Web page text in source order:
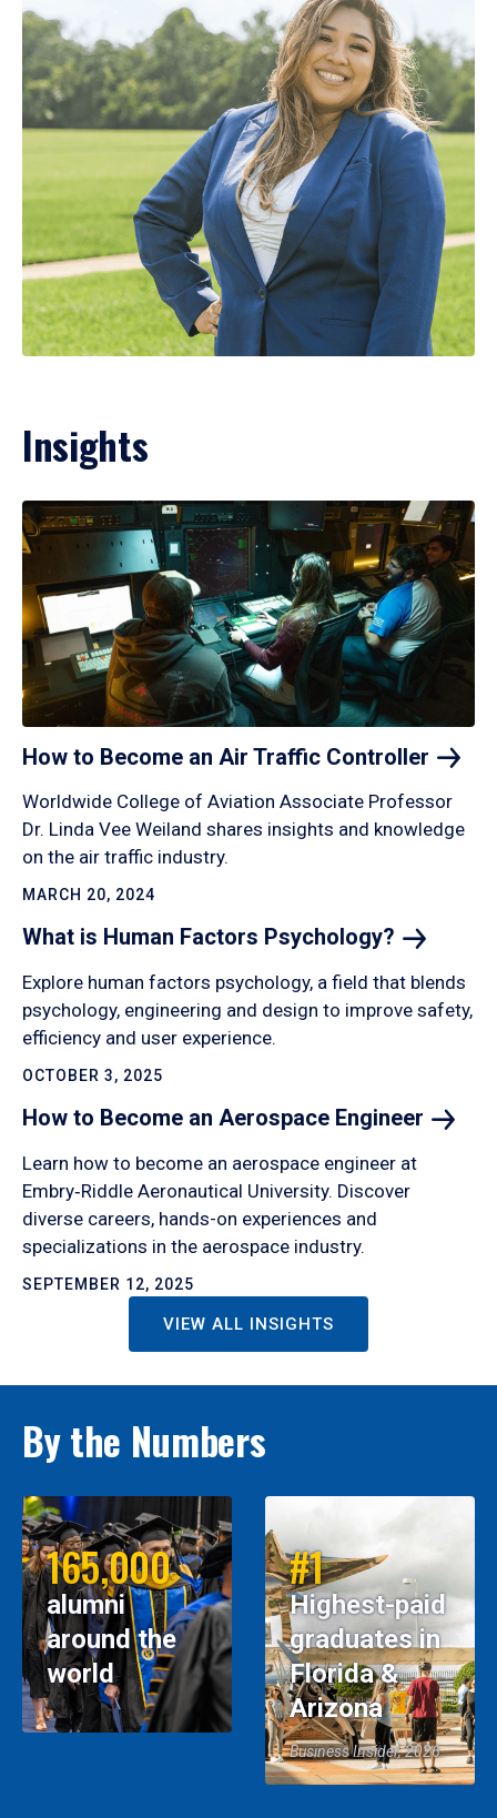
Insights
How to Become an Air Traffic Controller
Worldwide College of Aviation Associate Professor
Dr. Linda Vee Weiland shares insights and knowledge
on the air traffic industry.
MARCH 20, 2024
What is Human Factors Psychology?
Explore human factors psychology, a field that blends
psychology, engineering and design to improve safety,
efficiency and user experience.
OCTOBER 3, 2025
How to Become an Aerospace Engineer
Learn how to become an aerospace engineer at
Embry‑Riddle Aeronautical University. Discover
diverse careers, hands-on experiences and
specializations in the aerospace industry.
SEPTEMBER 12, 2025
VIEW ALL INSIGHTS
By the Numbers
165,000
alumni
around the
world
#1
Highest-paid
graduates in
Florida &
Arizona
Business Insider, 2026